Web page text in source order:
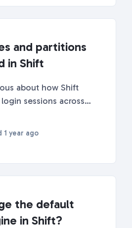
and partitions
in Shift
about how Shift
sessions across
apps or why some
not function as
secondary
1 year ago
the default
in Shift?